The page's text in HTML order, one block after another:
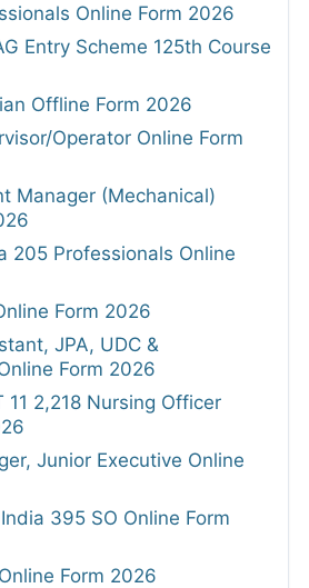
Online Form 2026
Entry Scheme 125th Course
Offline Form 2026
Operator Online Form
Manager (Mechanical)
205 Professionals Online
Form 2026
JPA, UDC &
Form 2026
11 2,218 Nursing Officer
Junior Executive Online
395 SO Online Form
Form 2026